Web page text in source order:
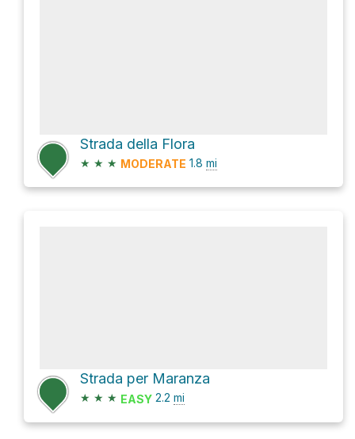
Strada della Flora
★ ★ ★ MODERATE 1.8 mi
Strada per Maranza
★ ★ ★ EASY 2.2 mi